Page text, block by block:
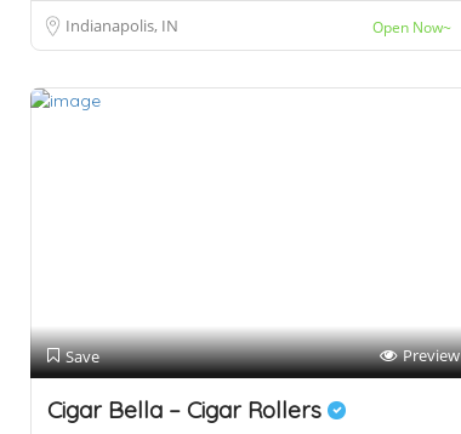
Indianapolis, IN Open Now~
Save Preview
Cigar Bella – Cigar Rollers